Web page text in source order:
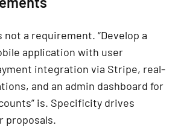
not a requirement. “Develop a
application with user
integration via Stripe, real-
and an admin dashboard for
is. Specificity drives
proposals.